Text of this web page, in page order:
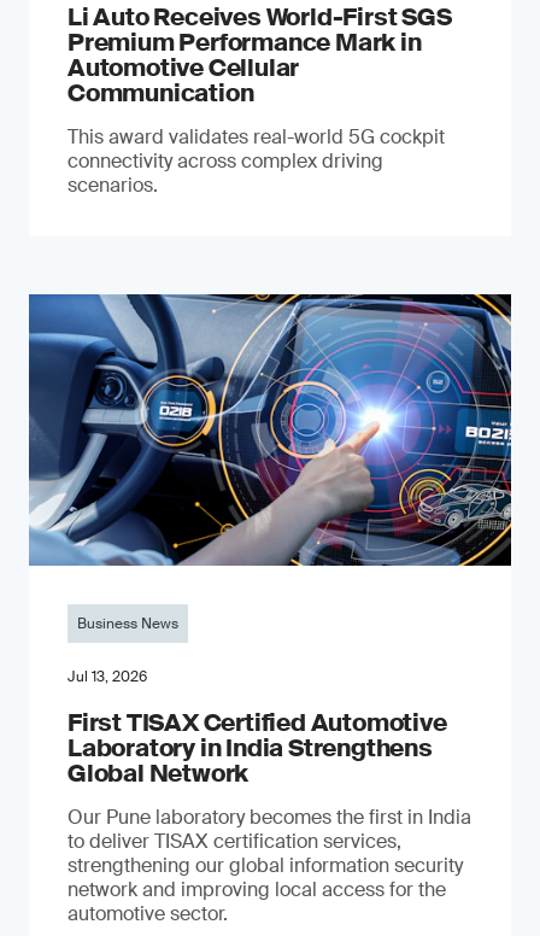
Li Auto Receives World-First SGS
Premium Performance Mark in
Automotive Cellular
Communication
This award validates real-world 5G cockpit
connectivity across complex driving
scenarios.
Business News
Jul 13, 2026
First TISAX Certified Automotive
Laboratory in India Strengthens
Global Network
Our Pune laboratory becomes the first in India
to deliver TISAX certification services,
strengthening our global information security
network and improving local access for the
automotive sector.